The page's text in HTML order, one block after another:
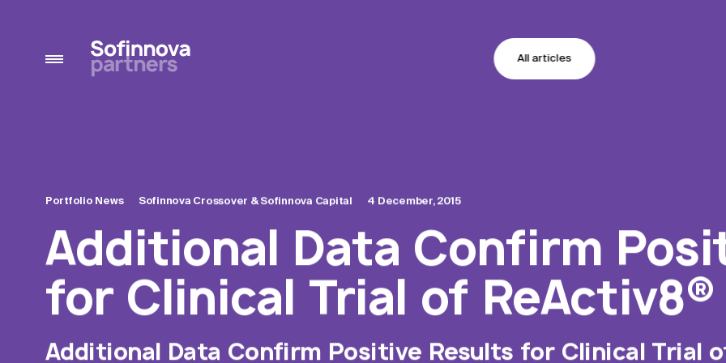
All articles
Portfolio News Sofinnova Crossover &Sofinnova Capital 4 December, 2015
Additional Data Confirm
for Clinical Trial of ReActiv8®
Additional Data Confirm Positive Results for Clinical Trial